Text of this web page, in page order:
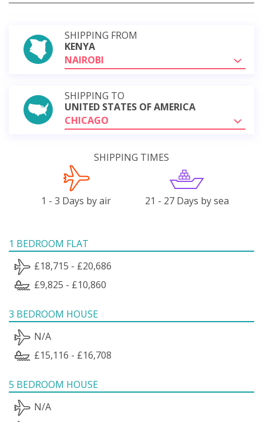
SHIPPING FROM
KENYA
NAIROBI
SHIPPING TO
UNITED STATES OF AMERICA
CHICAGO
SHIPPING TIMES
1 - 3 Days by air 21 - 27 Days by sea
1 BEDROOM FLAT
£18,715 - £20,686
£9,825 - £10,860
3 BEDROOM HOUSE
N/A
£15,116 - £16,708
5 BEDROOM HOUSE
N/A